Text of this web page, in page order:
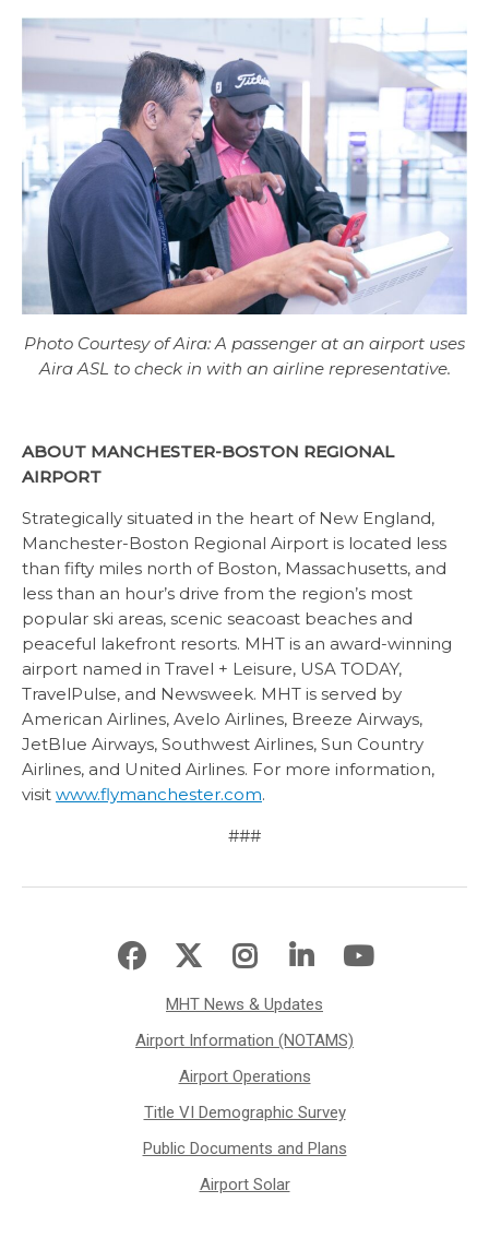
Photo Courtesy of Aira: A passenger at an airport uses
Aira ASL to check in with an airline representative.
ABOUT MANCHESTER-BOSTON REGIONAL
AIRPORT
Strategically situated in the heart of New England,
Manchester-Boston Regional Airport is located less
than fifty miles north of Boston, Massachusetts, and
less than an hour’s drive from the region’s most
popular ski areas, scenic seacoast beaches and
peaceful lakefront resorts. MHT is an award-winning
airport named in Travel + Leisure, USA TODAY,
TravelPulse, and Newsweek. MHT is served by
American Airlines, Avelo Airlines, Breeze Airways,
JetBlue Airways, Southwest Airlines, Sun Country
Airlines, and United Airlines. For more information,
visit www.flymanchester.com.
###
MHT News & Updates
Airport Information (NOTAMS)
Airport Operations
Title VI Demographic Survey
Public Documents and Plans
Airport Solar